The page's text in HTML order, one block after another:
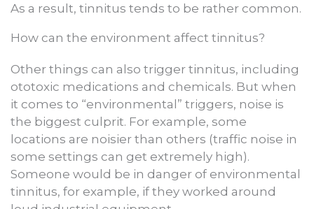
As a result, tinnitus tends to be rather common.
How can the environment affect tinnitus?
Other things can also trigger tinnitus, including
ototoxic medications and chemicals. But when
it comes to “environmental” triggers, noise is
the biggest culprit. For example, some
locations are noisier than others (traffic noise in
some settings can get extremely high).
Someone would be in danger of environmental
tinnitus, for example, if they worked around